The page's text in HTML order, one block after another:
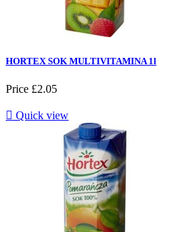
HORTEX SOK MULTIVITAMINA 1l
Price £2.05
 Quick view